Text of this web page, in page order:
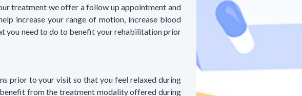
treatment we offer a follow up appointment and
increase your range of motion, increase blood
you need to do to benefit your rehabilitation prior
prior to your visit so that you feel relaxed during
from the treatment modality offered during